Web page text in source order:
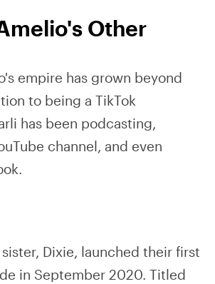
Other
empire has grown beyond
to being a TikTok
has been podcasting,
channel, and even
Dixie, launched their first
in September 2020. Titled